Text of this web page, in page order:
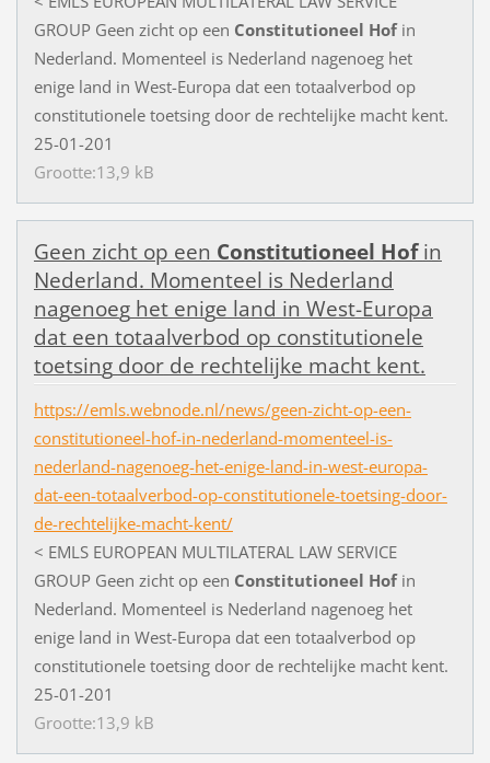
GROUP Geen zicht op een Constitutioneel Hof in
Nederland. Momenteel is Nederland nagenoeg het
enige land in West-Europa dat een totaalverbod op
constitutionele toetsing door de rechtelijke macht kent.
25-01-201
Grootte:13,9 kB
Geen zicht op een Constitutioneel Hof in
Nederland. Momenteel is Nederland
nagenoeg het enige land in West-Europa
dat een totaalverbod op constitutionele
toetsing door de rechtelijke macht kent.
https://emls.webnode.nl/news/geen-zicht-op-een-
constitutioneel-hof-in-nederland-momenteel-is-
nederland-nagenoeg-het-enige-land-in-west-europa-
dat-een-totaalverbod-op-constitutionele-toetsing-door-
de-rechtelijke-macht-kent/
< EMLS EUROPEAN MULTILATERAL LAW SERVICE
GROUP Geen zicht op een Constitutioneel Hof in
Nederland. Momenteel is Nederland nagenoeg het
enige land in West-Europa dat een totaalverbod op
constitutionele toetsing door de rechtelijke macht kent.
25-01-201
Grootte:13,9 kB